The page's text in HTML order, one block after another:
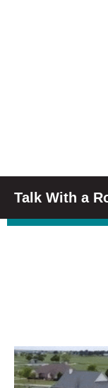
Talk With a